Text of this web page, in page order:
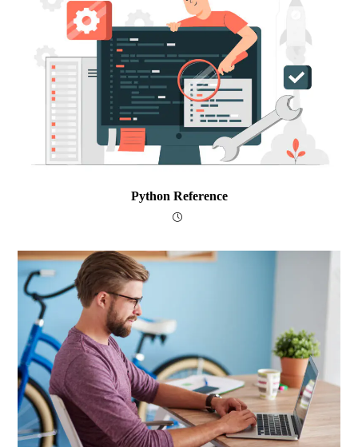
Python Reference